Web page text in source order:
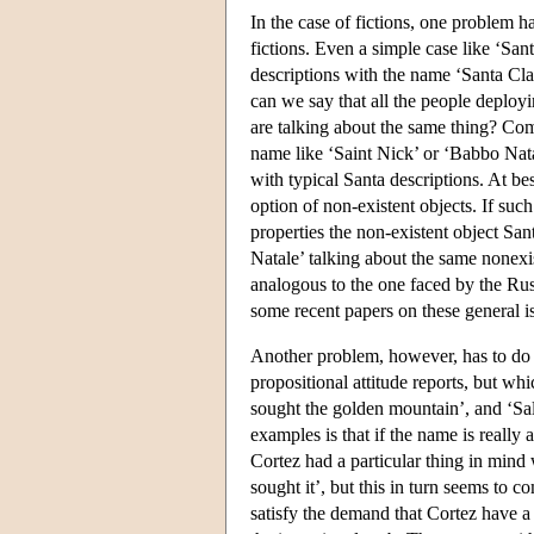
In the case of fictions, one problem
fictions. Even a simple case like
descriptions with the name ‘Santa
can we say that all the people
are talking about the same thing?
name like ‘Saint Nick’ or ‘Babbo
with typical Santa descriptions. At
option of non-existent objects. If
properties the non-existent object
Natale’ talking about the same
analogous to the one faced by the
some recent papers on these general
Another problem, however, has to
propositional attitude reports, but
sought the golden mountain’, and
examples is that if the name is really
Cortez had a particular thing in mind
sought it’, but this in turn seems to
satisfy the demand that Cortez have